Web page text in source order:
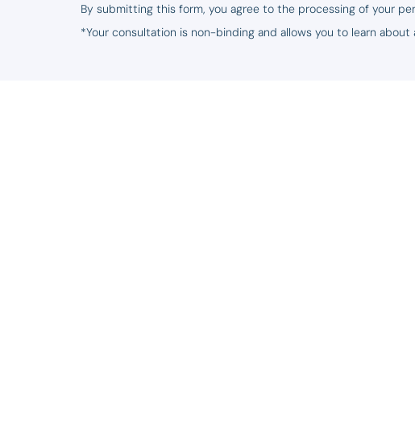
By submitting this form, you agree to the processing of your
*Your consultation is non-binding and allows you to learn